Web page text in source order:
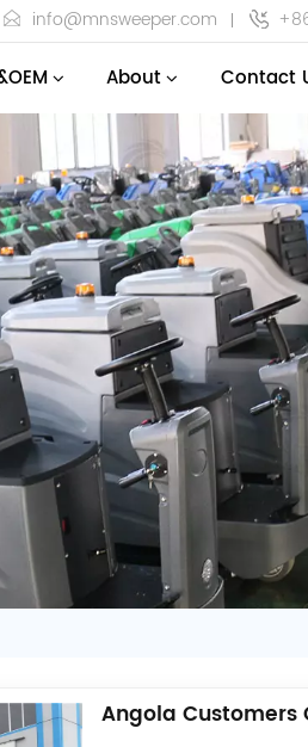
info@mnsweeper.com
About Contact
Angola Customers